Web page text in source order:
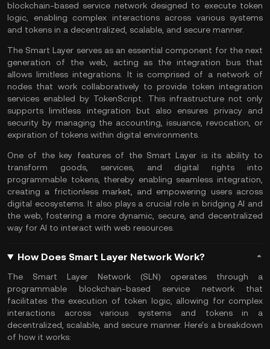
blockchain-based service network designed to execute token
logic, enabling complex interactions across various systems
and tokens in a decentralized, scalable, and secure manner.
The Smart Layer serves as an essential component for the next
generation of the web, acting as the integration bus that
allows limitless integrations. It is comprised of a network of
nodes that work collaboratively to provide token integration
services enabled by TokenScript. This infrastructure not only
supports limitless integration but also ensures privacy and
security by managing the accounting, issuance, revocation, or
expiration of tokens within digital environments.
One of the key features of the Smart Layer is its ability to
transform goods, services, and digital rights into
programmable tokens, thereby enabling seamless integration,
creating a frictionless market, and empowering users across
digital ecosystems. It also plays a crucial role in bridging AI and
the web, fostering a more dynamic, secure, and decentralized
way for AI to interact with web resources.
How Does Smart Layer Network Work?
The Smart Layer Network (SLN) operates through a
programmable blockchain-based service network that
facilitates the execution of token logic, allowing for complex
interactions across various systems and tokens in a
decentralized, scalable, and secure manner. Here's a breakdown
of how it works: